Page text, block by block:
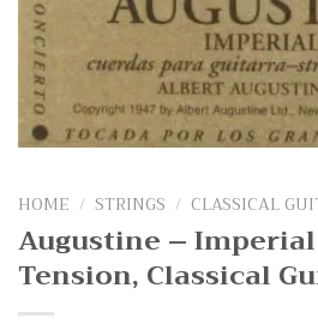
HOME / STRINGS / CLASSICAL
Augustine –
Tension, Classical